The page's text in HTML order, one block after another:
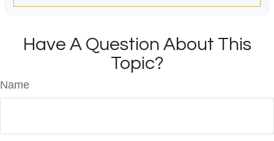
Have A Question About This
Topic?
Name